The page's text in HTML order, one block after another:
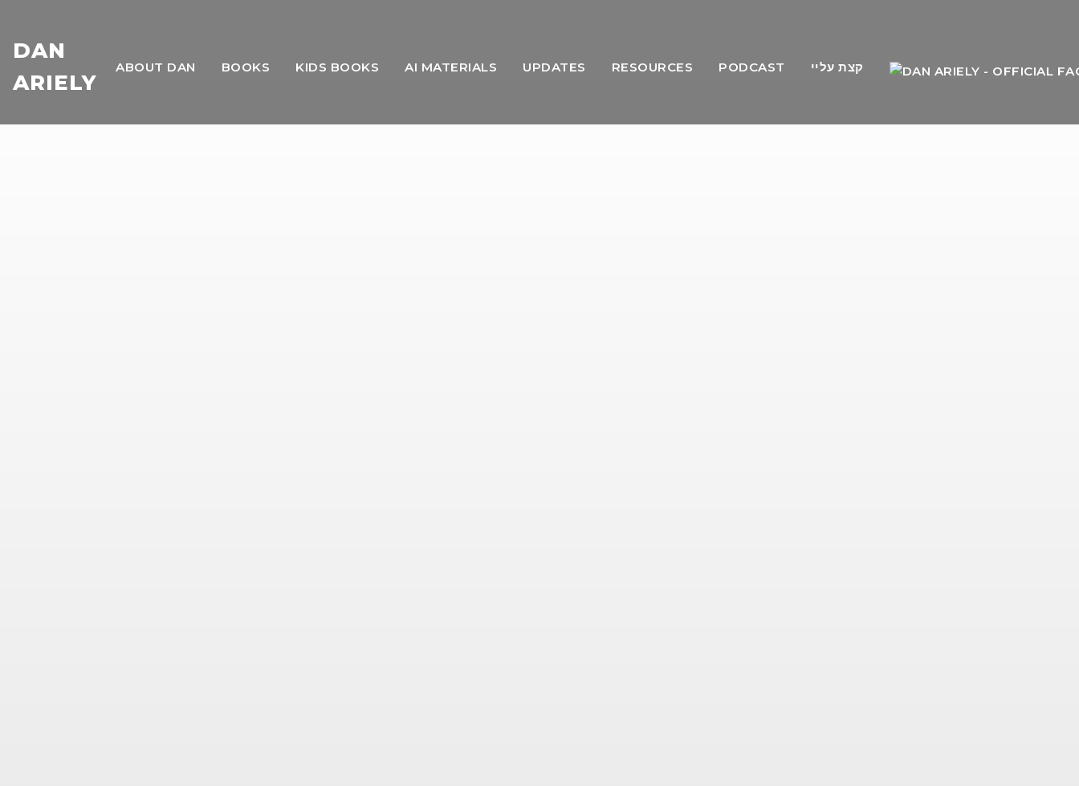
DAN
ARIELY
ABOUT DAN BOOKS KIDS BOOKS AI MATERIALS UPDATES RESOURCES PODCAST קצת עליי